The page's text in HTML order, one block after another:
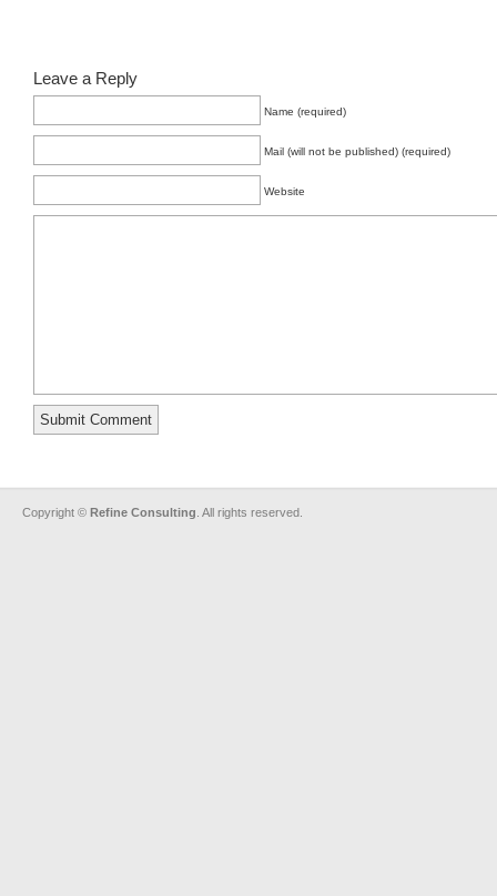
Leave a Reply
Name (required)
Mail (will not be published) (required)
Website
Copyright © Refine Consulting . All rights reserved.